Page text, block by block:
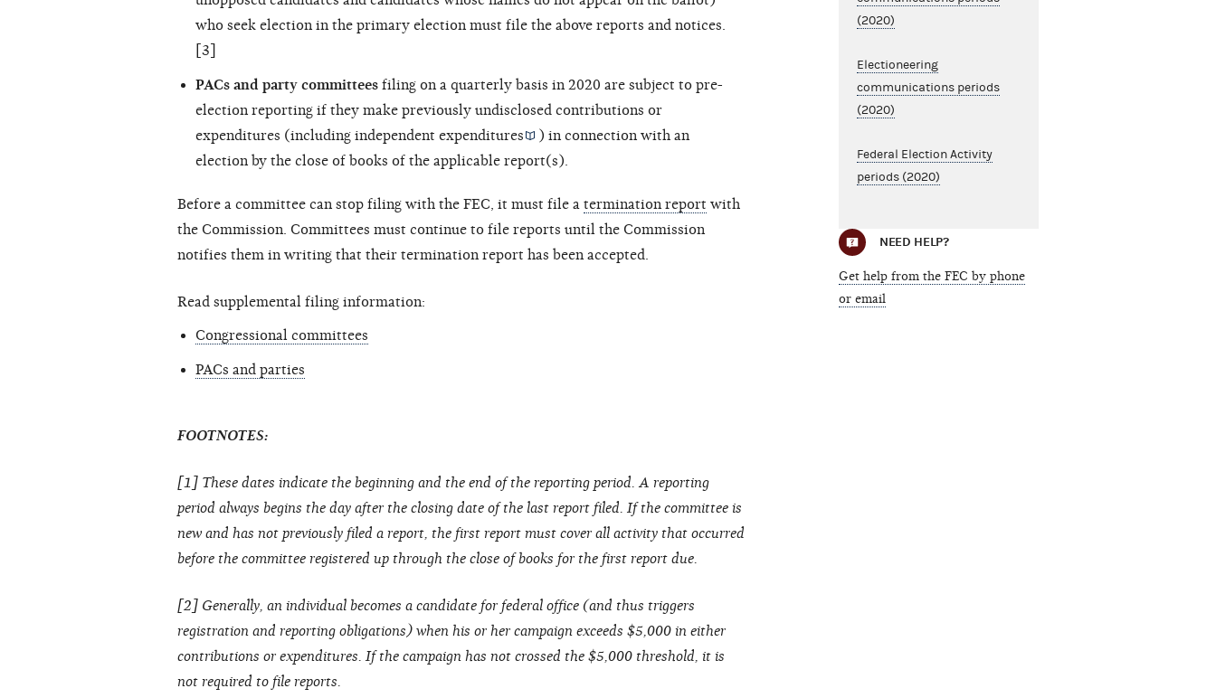
who seek election in the primary election must file the above reports and notices.
[3]
PACs and party committees filing on a quarterly basis in 2020 are subject to pre-
election reporting if they make previously undisclosed contributions or
expenditures (including independent expenditures
) in connection with an
election by the close of books of the applicable report(s).
Before a committee can stop filing with the FEC, it must file a termination report with
the Commission. Committees must continue to file reports until the Commission
notifies them in writing that their termination report has been accepted.
Read supplemental filing information:
Congressional committees
PACs and parties
FOOTNOTES:
[1] These dates indicate the beginning and the end of the reporting period. A reporting
period always begins the day after the closing date of the last report filed. If the committee is
new and has not previously filed a report, the first report must cover all activity that occurred
before the committee registered up through the close of books for the first report due.
[2] Generally, an individual becomes a candidate for federal office (and thus triggers
registration and reporting obligations) when his or her campaign exceeds $5,000 in either
contributions or expenditures. If the campaign has not crossed the $5,000 threshold, it is
not required to file reports.
(2020)
Electioneering
communications periods
(2020)
Federal Election Activity
periods (2020)
NEED HELP?
Get help from the FEC by phone
or email